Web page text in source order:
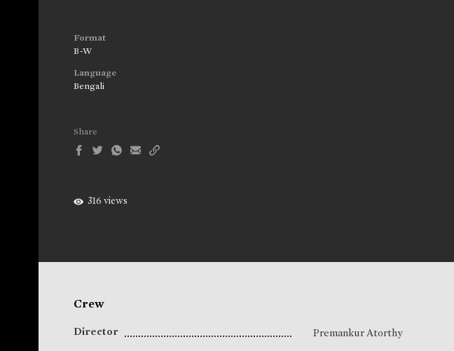
Format
B-W
Language
Bengali
Share
316 views
Crew
Director
Premankur Atorthy